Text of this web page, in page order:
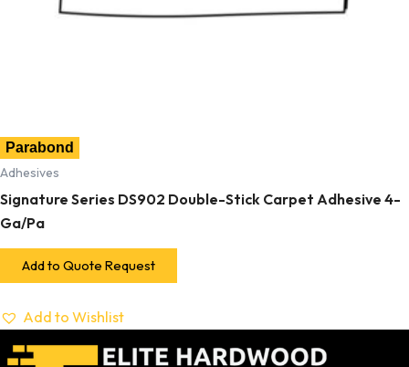
Parabond
Adhesives
Signature Series DS902 Double-Stick Carpet Adhesive 4-
Ga/Pa
Add to Quote Request
Add to Wishlist